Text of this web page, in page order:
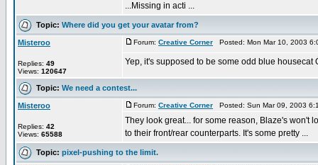
...Missing in acti ...
Topic: Where did you get your avatar from?
Misteroo
Replies: 49
Views: 120647
Forum: Creative Corner Posted: Mon Mar 10, 2003
Yep, it's supposed to be some odd blue housecat
Topic: We need a contest...
Misteroo
Replies: 42
Views: 65588
Forum: Creative Corner Posted: Sun Mar 09, 2003
They look great... for some reason, Blaze's won't
to their front/rear counterparts. It's some pretty ...
Topic: pixel-pushing to the limit.